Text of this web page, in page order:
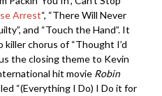
Arrest“, “There Will Never
and “Touch the Hand”. It
chorus of “Thought I’d
the closing theme to Kevin
hit movie Robin
“(Everything I Do) I Do it for